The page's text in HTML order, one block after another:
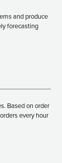
and produce
forecasting
Based on order
every hour